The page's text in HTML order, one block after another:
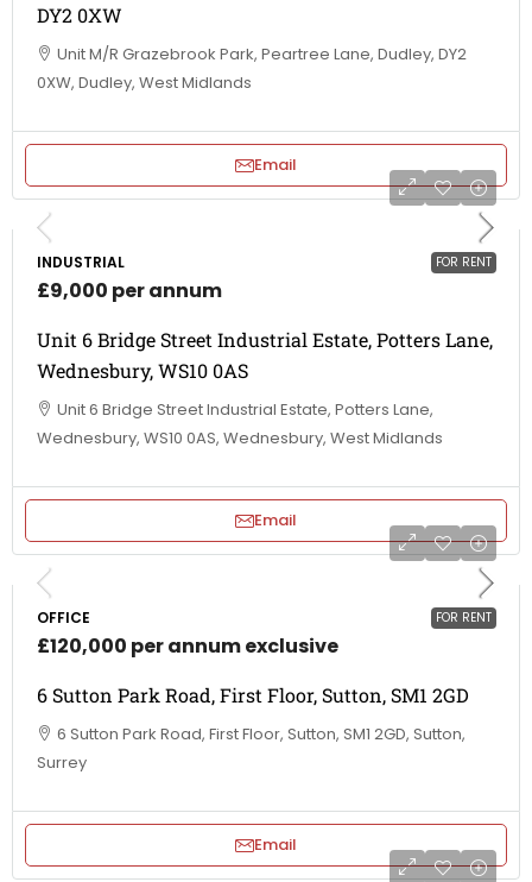
DY2 0XW
Unit M/R Grazebrook Park, Peartree Lane, Dudley, DY2
0XW, Dudley, West Midlands
Email
FOR RENT
INDUSTRIAL
£9,000 per annum
Unit 6 Bridge Street Industrial Estate, Potters Lane,
Wednesbury, WS10 0AS
Unit 6 Bridge Street Industrial Estate, Potters Lane,
Wednesbury, WS10 0AS, Wednesbury, West Midlands
Email
FOR RENT
OFFICE
£120,000 per annum exclusive
6 Sutton Park Road, First Floor, Sutton, SM1 2GD
6 Sutton Park Road, First Floor, Sutton, SM1 2GD, Sutton,
Surrey
Email